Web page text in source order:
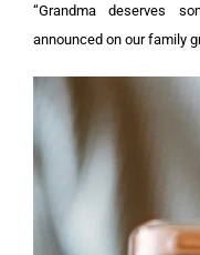
“Grandma deserves
announced on our family